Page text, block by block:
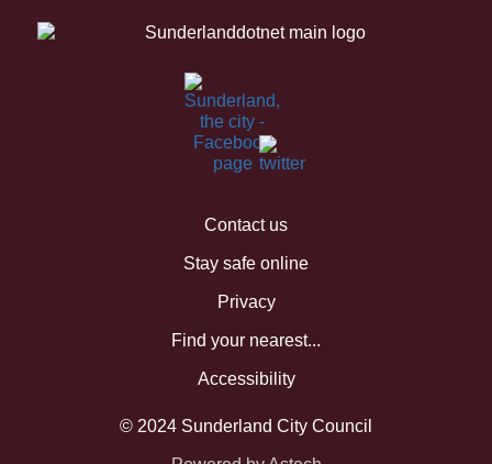
Contact us
Stay safe online
Privacy
Find your nearest...
Accessibility
© 2024 Sunderland City Council